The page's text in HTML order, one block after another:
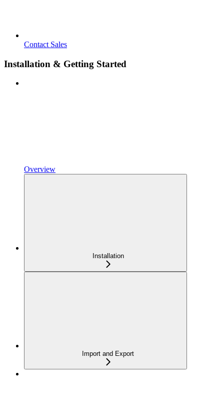
Contact Sales
Installation & Getting Started
Overview
Installation
Import and Export